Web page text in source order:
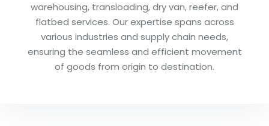
warehousing, transloading, dry van, reefer, and
flatbed services. Our expertise spans across
various industries and supply chain needs,
ensuring the seamless and efficient movement
of goods from origin to destination.